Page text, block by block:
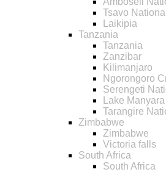
Tsavo
Laikipia
Tanzania
Tanzania
Zanzibar
Kilimanjaro
Ngorongoro
Serengeti
Lake
Tarangire
Zimbabwe
Zimbabwe
Victoria falls
South Africa
South Africa